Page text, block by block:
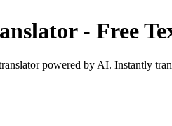
- Free
powered by AI. Instantly